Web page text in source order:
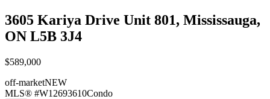
3605 Kariya Drive Unit 801, Mississauga,
ON L5B 3J4
$589,000
off-marketNEW
MLS® #W12693610Condo